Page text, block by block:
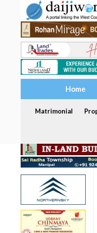
Home
Matrimonial